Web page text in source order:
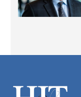
Footer